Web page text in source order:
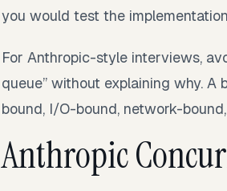
you would test the
For Anthropic-style interviews,
queue” without explaining why.
bound, I/O-bound, network-
Anthropic